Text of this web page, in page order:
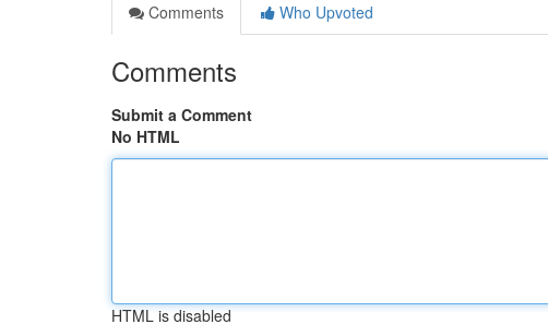
Comments
Who Upvoted
Comments
Submit a Comment
No HTML
HTML is disabled